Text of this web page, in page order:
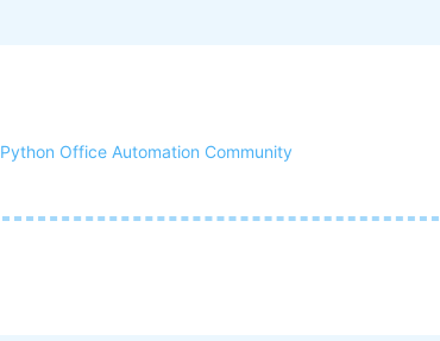
Python Office Automation Community